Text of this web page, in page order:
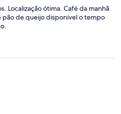
Localização ótima. Café da manhã
pão de queijo disponível o tempo